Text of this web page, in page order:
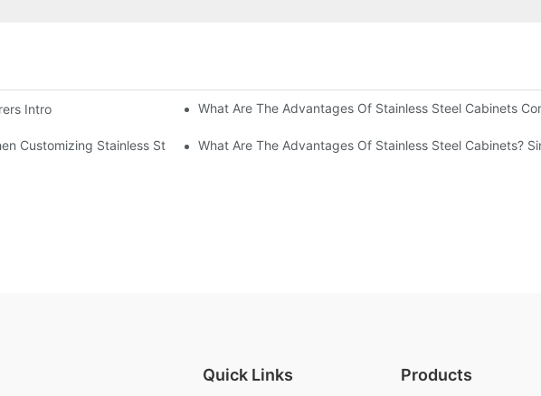
Introduce You To The Common Styles Of CabinetsWhat Are The Advantages Of Stainless Steel Cabinets
Customizing Stainless Steel Cabinets! Understand These Five Points To Avoid
What Are The Advantages Of Stainless Steel Cabinets?
Quick Links Products